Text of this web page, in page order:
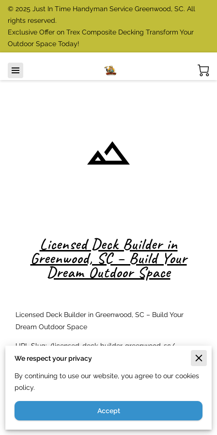
© 2025 Just In Time Handyman Service Greenwood, SC. All
rights reserved.
Exclusive Offer on Trex Composite Decking Transform Your
Outdoor Space Today!
Licensed Deck Builder in
Greenwood, SC – Build Your
Dream Outdoor Space
Licensed Deck Builder in Greenwood, SC – Build Your
Dream Outdoor Space
URL Slug: /licensed-deck-builder-greenwood-sc/
Meta Description: Just In Time Handyman Service LLC is
Greenwood SC's licensed deck builder. Custom decks
starting at $9/sq ft. Serving Upstate SC. Call (844) 900-
7003.
Why You Need a Licensed Deck Builder in Greenwood, SC
We respect your privacy
By continuing to use our website, you agree to our cookies
policy.
Accept